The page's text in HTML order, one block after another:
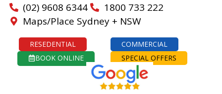
(02) 9608 6344
1800 733 222
Maps/Place Sydney + NSW
RESEDENTIAL
COMMERCIAL
BOOK ONLINE
SPECIAL OFFERS